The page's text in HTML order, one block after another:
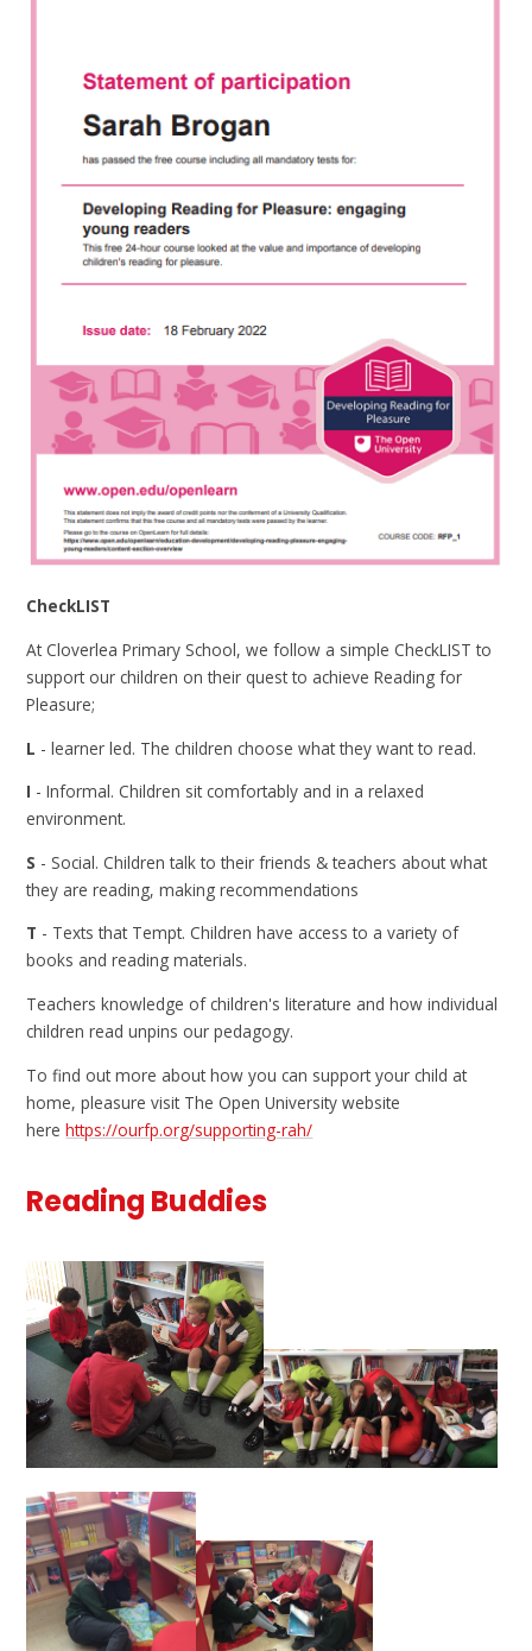
CheckLIST
At Cloverlea Primary School, we follow a simple CheckLIST to
support our children on their quest to achieve Reading for
Pleasure;
L - learner led. The children choose what they want to read.
I - Informal. Children sit comfortably and in a relaxed
environment.
S - Social. Children talk to their friends & teachers about what
they are reading, making recommendations
T - Texts that Tempt. Children have access to a variety of
books and reading materials.
Teachers knowledge of children's literature and how individual
children read unpins our pedagogy.
To find out more about how you can support your child at
home, pleasure visit The Open University website
herehttps://ourfp.org/supporting-rah/
Reading Buddies